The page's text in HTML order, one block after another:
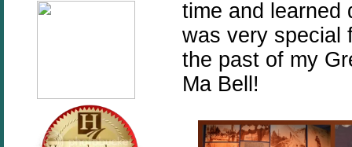
time and learned
was very special
the past of my
Ma Bell!